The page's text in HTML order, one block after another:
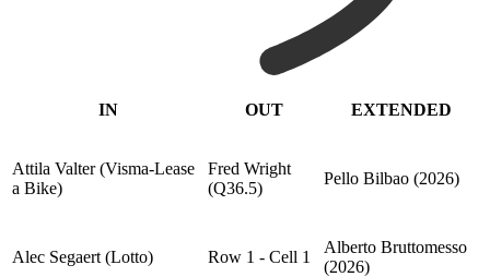
IN OUT EXTENDED
Attila Valter (Visma-Lease
a Bike)
Fred Wright
(Q36.5)
Pello Bilbao (2026)
Alec Segaert (Lotto) Row 1 - Cell 1
Alberto Bruttomesso
(2026)